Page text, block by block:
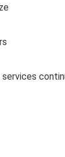
services